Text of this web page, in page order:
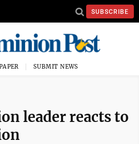
SUBSCRIBE
SUBMIT NEWS
leader reacts to